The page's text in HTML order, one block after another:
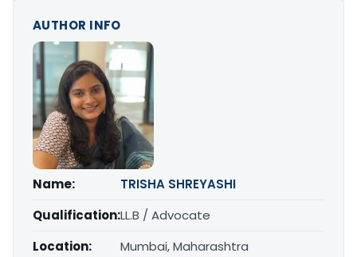
AUTHOR INFO
Name:
TRISHA SHREYASHI
Qualification:LL.B / Advocate
Location:
Mumbai, Maharashtra